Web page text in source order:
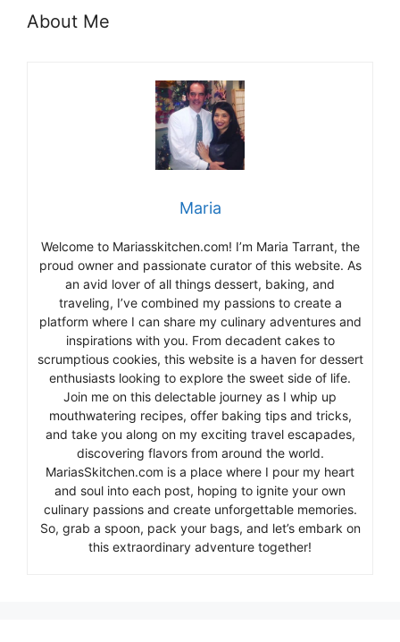
About Me
Maria
Welcome to Mariasskitchen.com! I’m Maria Tarrant, the
proud owner and passionate curator of this website. As
an avid lover of all things dessert, baking, and
traveling, I’ve combined my passions to create a
platform where I can share my culinary adventures and
inspirations with you. From decadent cakes to
scrumptious cookies, this website is a haven for dessert
enthusiasts looking to explore the sweet side of life.
Join me on this delectable journey as I whip up
mouthwatering recipes, offer baking tips and tricks,
and take you along on my exciting travel escapades,
discovering flavors from around the world.
MariasSkitchen.com is a place where I pour my heart
and soul into each post, hoping to ignite your own
culinary passions and create unforgettable memories.
So, grab a spoon, pack your bags, and let’s embark on
this extraordinary adventure together!